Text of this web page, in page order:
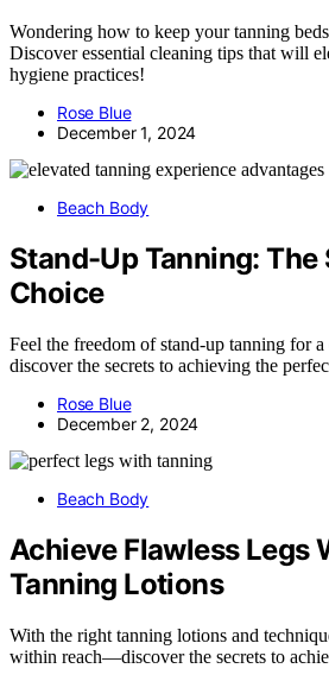
Wondering how to keep your tanning
Discover essential cleaning tips that will
hygiene practices!
Rose Blue
December 1, 2024
Beach Body
Stand-Up Tanning: The
Choice
Feel the freedom of stand-up tanning for
discover the secrets to achieving the
Rose Blue
December 2, 2024
Beach Body
Achieve Flawless Legs
Tanning Lotions
With the right tanning lotions and
within reach—discover the secrets to